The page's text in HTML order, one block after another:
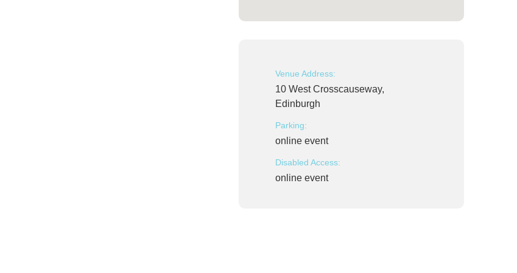
Venue Address:
10 West Crosscauseway,
Edinburgh
Parking:
online event
Disabled Access:
online event